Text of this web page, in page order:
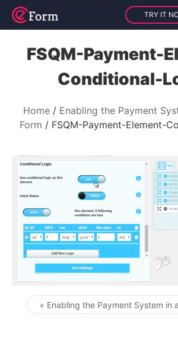
TRY IT
FSQM-Payment-
Conditional-
Home
Enabling the Payment
Form
FSQM-Payment-Element-
Post
« Enabling the Payment System in